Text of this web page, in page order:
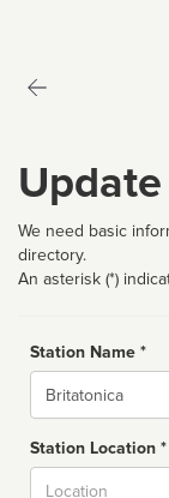
We need basic
directory.
An asterisk (*)
Station Name *
Name
Station Location *